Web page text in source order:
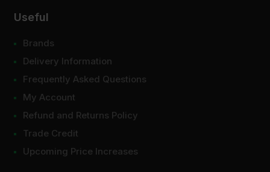
Useful
Brands
Delivery Information
Frequently Asked Questions
My Account
Refund and Returns Policy
Trade Credit
Upcoming Price Increases